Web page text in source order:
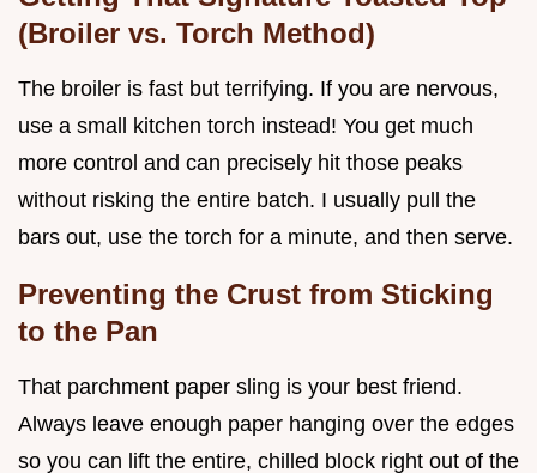
(Broiler vs. Torch Method)
The broiler is fast but terrifying. If you are nervous,
use a small kitchen torch instead! You get much
more control and can precisely hit those peaks
without risking the entire batch. I usually pull the
bars out, use the torch for a minute, and then serve.
Preventing the Crust from Sticking
to the Pan
That parchment paper sling is your best friend.
Always leave enough paper hanging over the edges
so you can lift the entire, chilled block right out of the